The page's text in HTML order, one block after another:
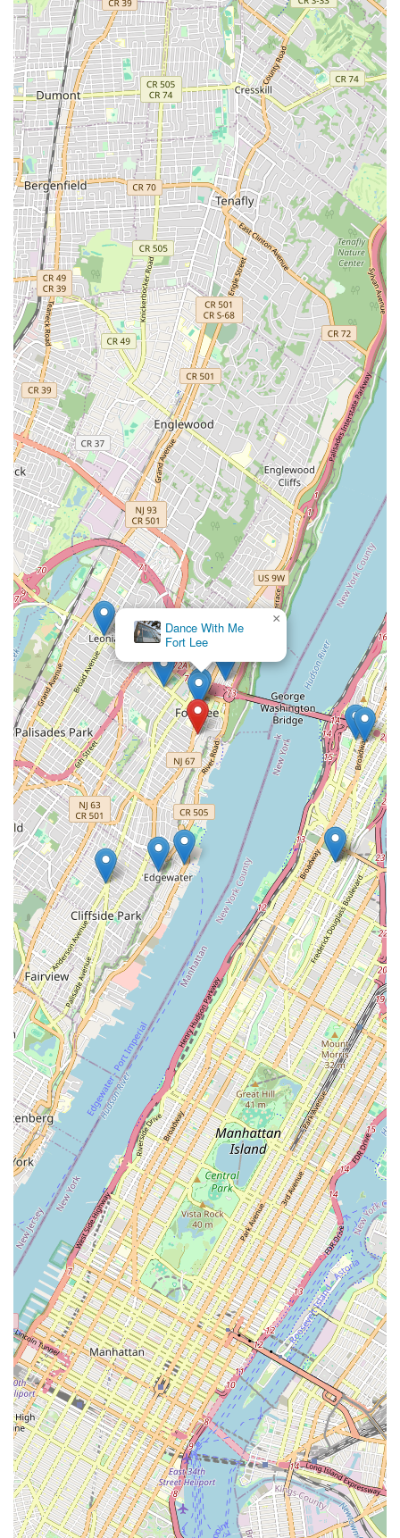
Dance With Me
Fort Lee
×